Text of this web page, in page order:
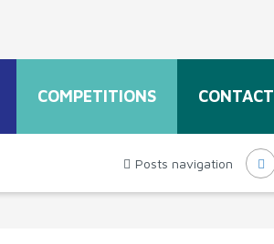
COMPETITIONS CONTACT
Posts navigation